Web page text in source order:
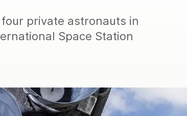
four private astronauts in
Space Station